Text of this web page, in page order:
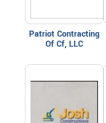
Patriot Contracting
Of Cf, LLC